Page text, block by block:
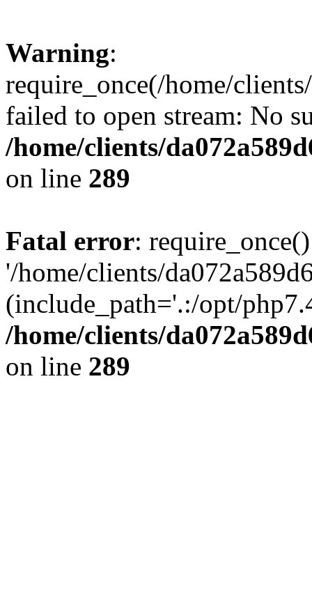
Warning:
require_once(/home/
failed to open stream: No
/home/clients/
on line 289
Fatal error:
'/home/clients/
(include_path='.:/opt/
/home/clients/
on line 289